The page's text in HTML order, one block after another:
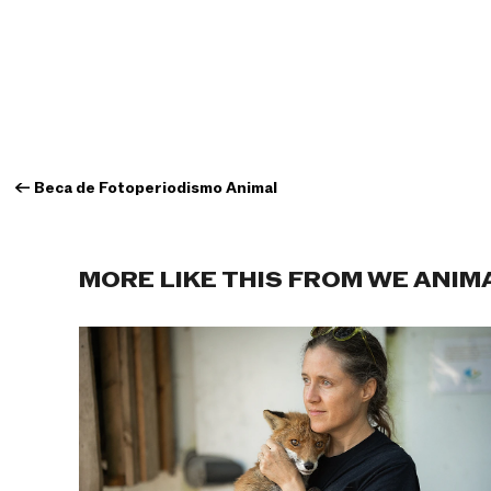
← Beca de Fotoperiodismo Animal
MORE LIKE THIS FROM WE